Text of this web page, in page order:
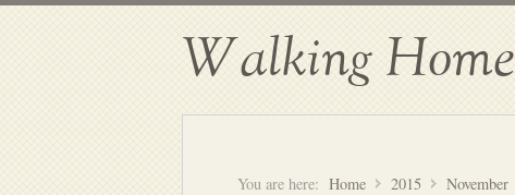
Walking Home
You are here: Home 2015 November